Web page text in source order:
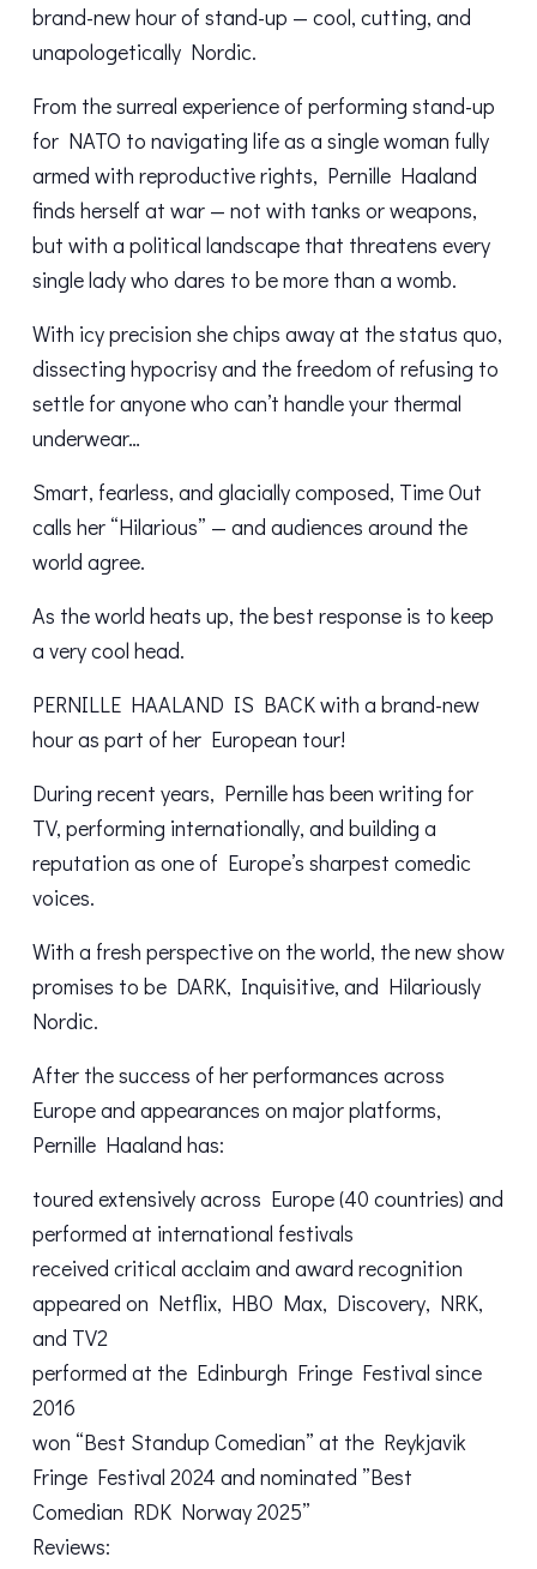
brand-new hour of stand-up — cool, cutting, and
unapologetically Nordic.
From the surreal experience of performing stand-up
for NATO to navigating life as a single woman fully
armed with reproductive rights, Pernille Haaland
finds herself at war — not with tanks or weapons,
but with a political landscape that threatens every
single lady who dares to be more than a womb.
With icy precision she chips away at the status quo,
dissecting hypocrisy and the freedom of refusing to
settle for anyone who can’t handle your thermal
underwear…
Smart, fearless, and glacially composed, Time Out
calls her “Hilarious” — and audiences around the
world agree.
As the world heats up, the best response is to keep
a very cool head.
PERNILLE HAALAND IS BACK with a brand-new
hour as part of her European tour!
During recent years, Pernille has been writing for
TV, performing internationally, and building a
reputation as one of Europe’s sharpest comedic
voices.
With a fresh perspective on the world, the new show
promises to be DARK, Inquisitive, and Hilariously
Nordic.
After the success of her performances across
Europe and appearances on major platforms,
Pernille Haaland has:
toured extensively across Europe (40 countries) and
performed at international festivals
received critical acclaim and award recognition
appeared on Netflix, HBO Max, Discovery, NRK,
and TV2
performed at the Edinburgh Fringe Festival since
2016
won “Best Standup Comedian” at the Reykjavik
Fringe Festival 2024 and nominated ”Best
Comedian RDK Norway 2025”
Reviews: